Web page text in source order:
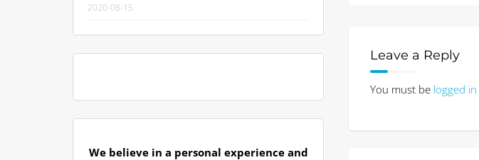
Leave a Reply
You must be logged in
2020-08-15
We believe in a personal experience and